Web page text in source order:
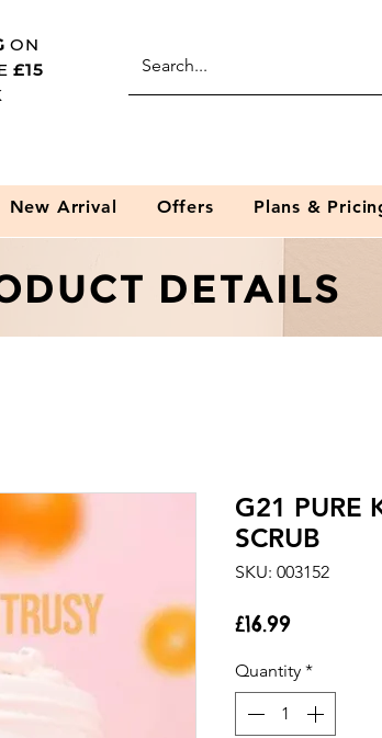
ON
£15
New Arrival Offers Plans &
DETAILS
G21 PURE
SCRUB
SKU: 003152
£16.99Price
Quantity *